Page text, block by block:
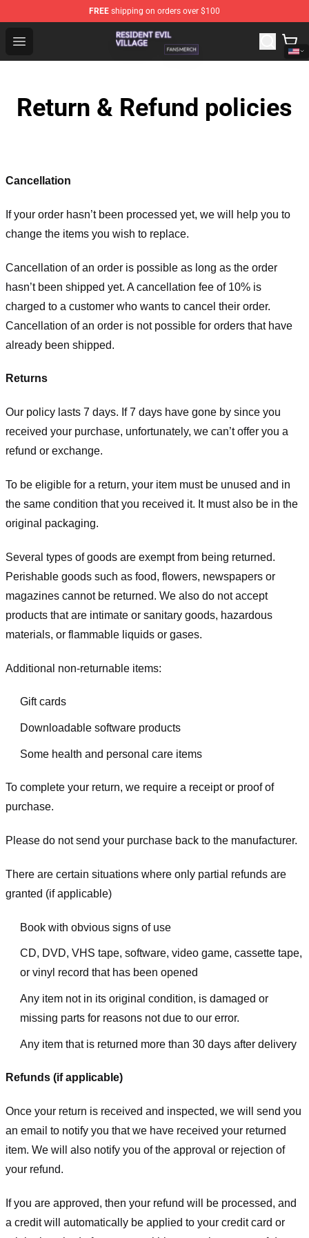
FREE shipping on orders over $100
Open menu
Resident Evil Village Shop - Official Resident Evil Village
Return & Refund policies
Cancellation
If your order hasn’t been processed yet, we will help you to
change the items you wish to replace.
Cancellation of an order is possible as long as the order
hasn’t been shipped yet. A cancellation fee of 10% is
charged to a customer who wants to cancel their order.
Cancellation of an order is not possible for orders that have
already been shipped.
Returns
Our policy lasts 7 days. If 7 days have gone by since you
received your purchase, unfortunately, we can’t offer you a
refund or exchange.
To be eligible for a return, your item must be unused and in
the same condition that you received it. It must also be in the
original packaging.
Several types of goods are exempt from being returned.
Perishable goods such as food, flowers, newspapers or
magazines cannot be returned. We also do not accept
products that are intimate or sanitary goods, hazardous
materials, or flammable liquids or gases.
Additional non-returnable items:
Gift cards
Downloadable software products
Some health and personal care items
To complete your return, we require a receipt or proof of
purchase.
Please do not send your purchase back to the manufacturer.
There are certain situations where only partial refunds are
granted (if applicable)
Book with obvious signs of use
CD, DVD, VHS tape, software, video game, cassette tape,
or vinyl record that has been opened
Any item not in its original condition, is damaged or
missing parts for reasons not due to our error.
Any item that is returned more than 30 days after delivery
Refunds (if applicable)
Once your return is received and inspected, we will send you
an email to notify you that we have received your returned
item. We will also notify you of the approval or rejection of
your refund.
If you are approved, then your refund will be processed, and
a credit will automatically be applied to your credit card or